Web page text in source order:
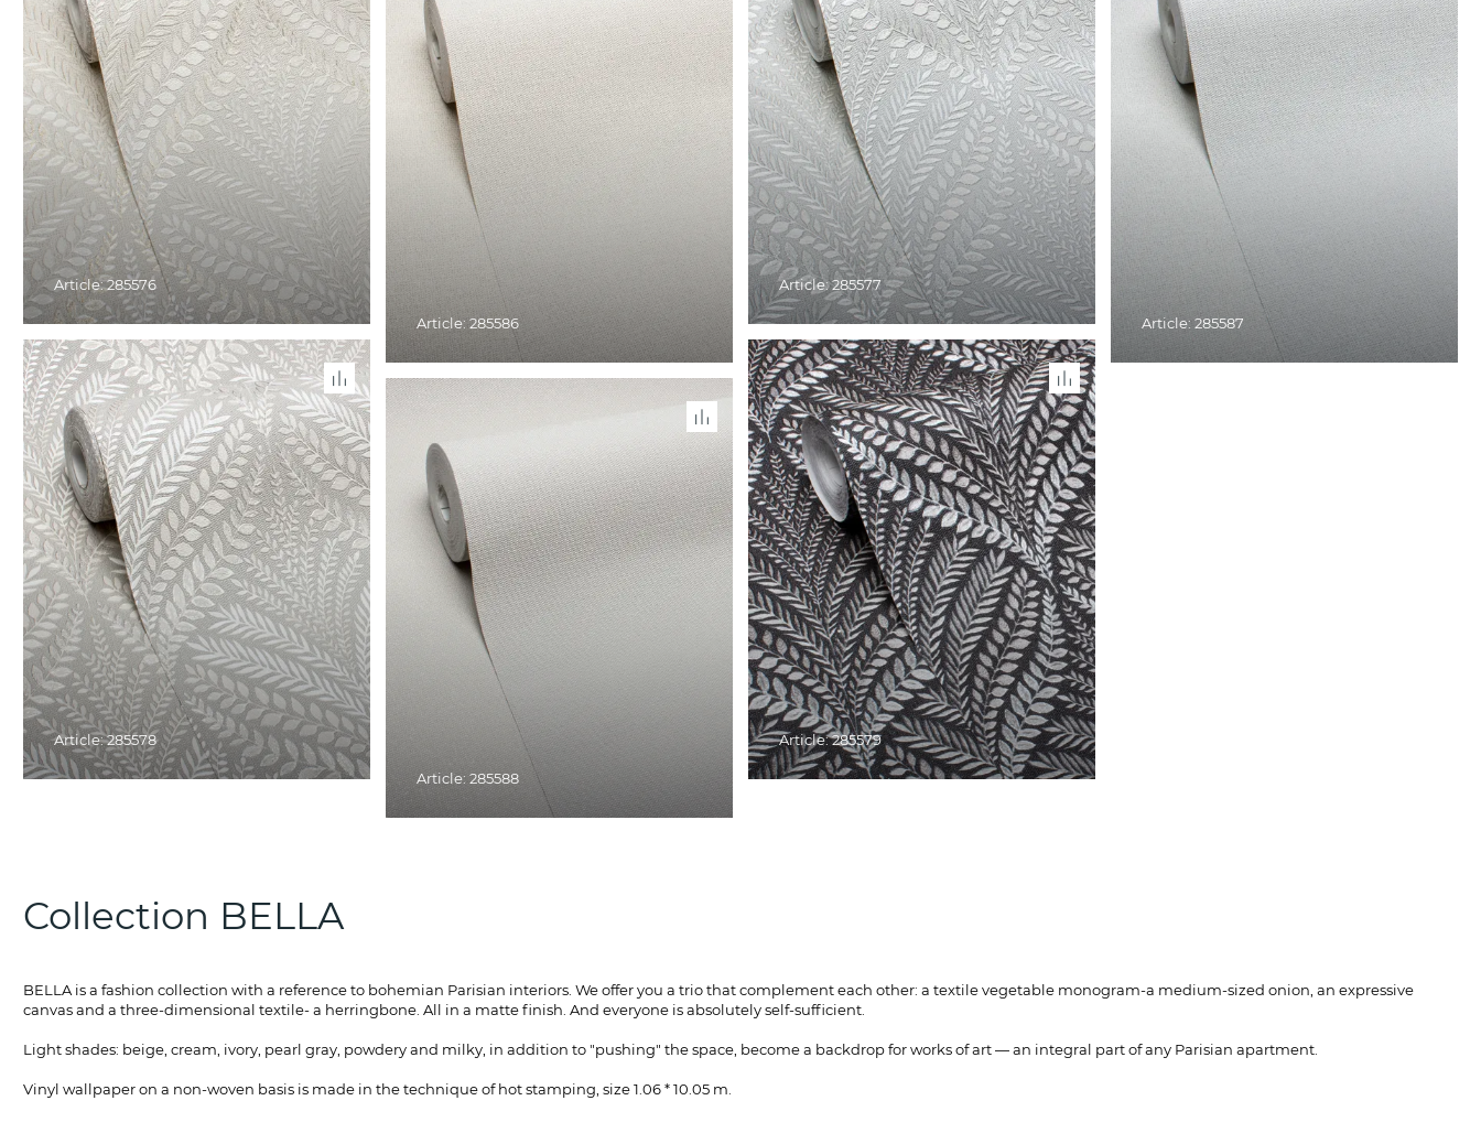
Article: 285576
Article: 285586
Article: 285577
Article: 285587
Article: 285578
Article: 285588
Article: 285579
Collection BELLA
BELLA is a fashion collection with a reference to bohemian Parisian interiors. We offer you a trio that complement each other: a textile vegetable monogram-a medium-sized onion, an expressive
canvas and a three-dimensional textile- a herringbone. All in a matte finish. And everyone is absolutely self-sufficient.
Light shades: beige, cream, ivory, pearl gray, powdery and milky, in addition to "pushing" the space, become a backdrop for works of art — an integral part of any Parisian apartment.
Vinyl wallpaper on a non-woven basis is made in the technique of hot stamping, size 1.06 * 10.05 m.